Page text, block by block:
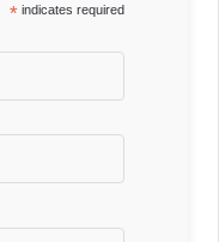
* indicates required